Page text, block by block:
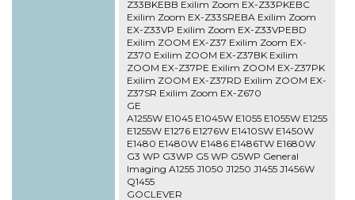
Z33BKEBB Exilim Zoom EX-Z33PKEBC
Exilim Zoom EX-Z33SREBA Exilim Zoom
EX-Z33VP Exilim Zoom EX-Z33VPEBD
Exilim ZOOM EX-Z37 Exilim Zoom EX-
Z370 Exilim ZOOM EX-Z37BK Exilim
ZOOM EX-Z37PE Exilim ZOOM EX-Z37PK
Exilim ZOOM EX-Z37RD Exilim ZOOM EX-
Z37SR Exilim Zoom EX-Z670
GE
A1255W E1045 E1045W E1055 E1055W E1255
E1255W E1276 E1276W E1410SW E1450W
E1480 E1480W E1486 E1486TW E1680W
G3 WP G3WP G5 WP G5WP General
Imaging A1255 J1050 J1250 J1455 J1456W
Q1455
GOCLEVER